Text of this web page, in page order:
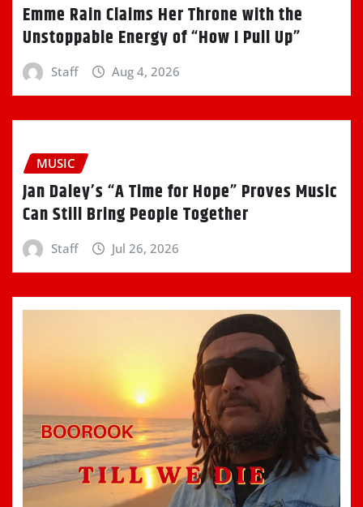
Emme Rain Claims Her Throne with the
Unstoppable Energy of “How I Pull Up”
Staff Aug 4, 2026
MUSIC
Jan Daley’s “A Time for Hope” Proves Music
Can Still Bring People Together
Staff Jul 26, 2026